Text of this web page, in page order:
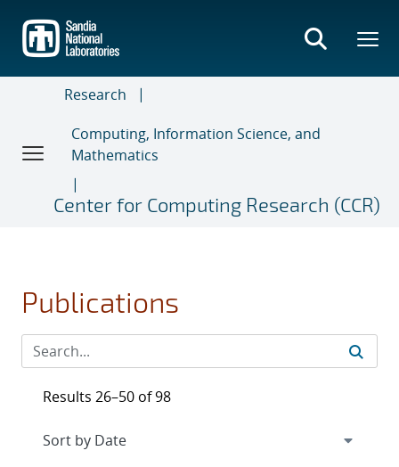
main
content
Research
Computing, Information Science, and
Mathematics
Center for Computing Research (CCR)
Publications
Results 26–50 of 98